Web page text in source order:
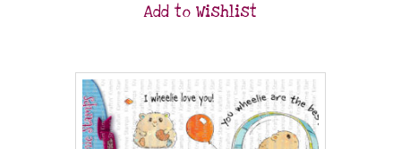
Add to Wishlist